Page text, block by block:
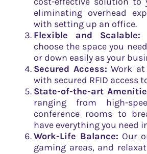
eliminating overhead
with setting up an office.
Flexible and Scalable:
choose the space you
or down easily as your
Secured Access: Work at
with secured RFID access
State-of-the-art
ranging from high-
conference rooms to
have everything you need
Work-Life Balance: Our
gaming areas, and